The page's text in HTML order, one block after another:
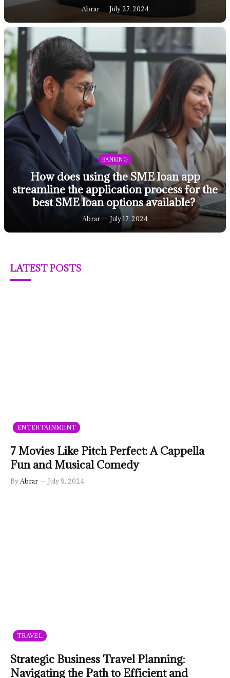
Abrar July 27, 2024
BANKING
How does using the SME loan app
streamline the application process for the
best SME loan options available?
Abrar July 17, 2024
LATEST POSTS
ENTERTAINMENT
7 Movies Like Pitch Perfect: A Cappella
Fun and Musical Comedy
By Abrar July 9, 2024
TRAVEL
Strategic Business Travel Planning:
Navigating the Path to Efficient and